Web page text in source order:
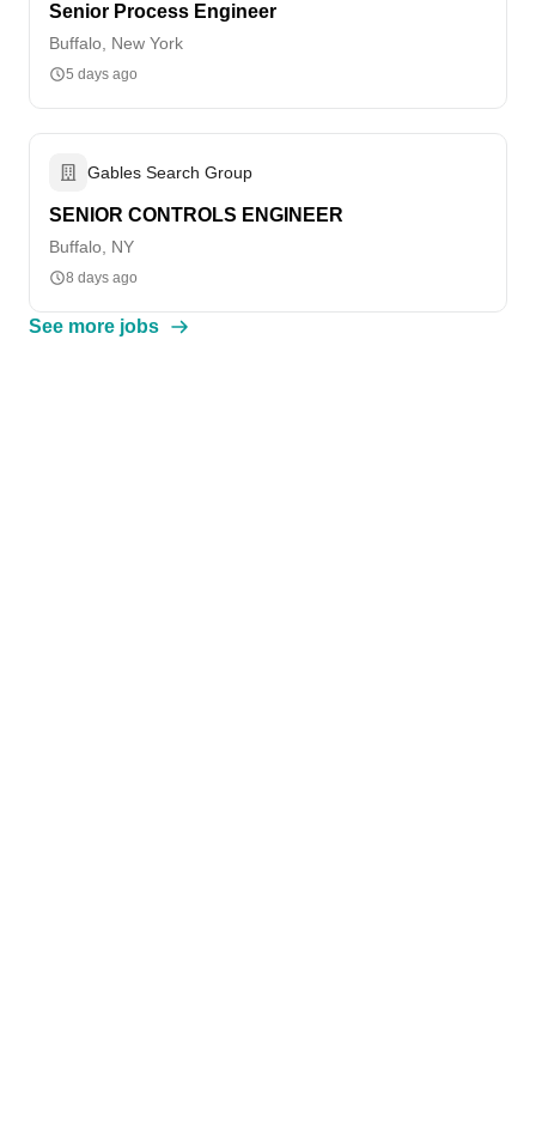
Senior Process Engineer
Buffalo, New York
5 days ago
Gables Search Group
SENIOR CONTROLS ENGINEER
Buffalo, NY
8 days ago
See more jobs